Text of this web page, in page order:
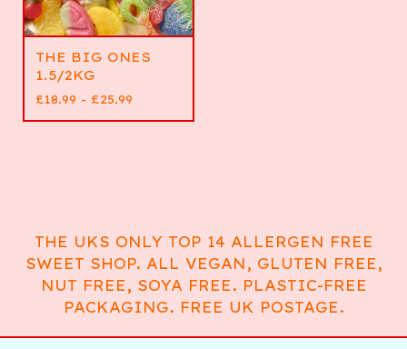
THE BIG ONES
1.5/2KG
£18.99 - £25.99
THE UKS ONLY TOP 14 ALLERGEN FREE
SWEET SHOP. ALL VEGAN, GLUTEN FREE,
NUT FREE, SOYA FREE. PLASTIC-FREE
PACKAGING. FREE UK POSTAGE.